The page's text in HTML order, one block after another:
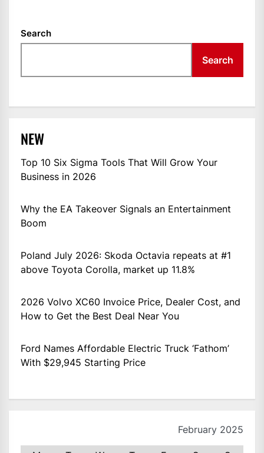
Search
Search
NEW
Top 10 Six Sigma Tools That Will Grow Your
Business in 2026
Why the EA Takeover Signals an Entertainment
Boom
Poland July 2026: Skoda Octavia repeats at #1
above Toyota Corolla, market up 11.8%
2026 Volvo XC60 Invoice Price, Dealer Cost, and
How to Get the Best Deal Near You
Ford Names Affordable Electric Truck ‘Fathom’
With $29,945 Starting Price
February 2025